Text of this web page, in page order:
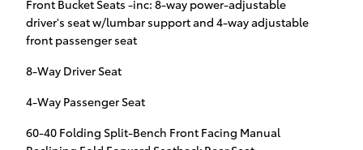
Front Bucket Seats -inc: 8-way power-adjustable
driver's seat w/lumbar support and 4-way adjustable
front passenger seat
8-Way Driver Seat
4-Way Passenger Seat
60-40 Folding Split-Bench Front Facing Manual